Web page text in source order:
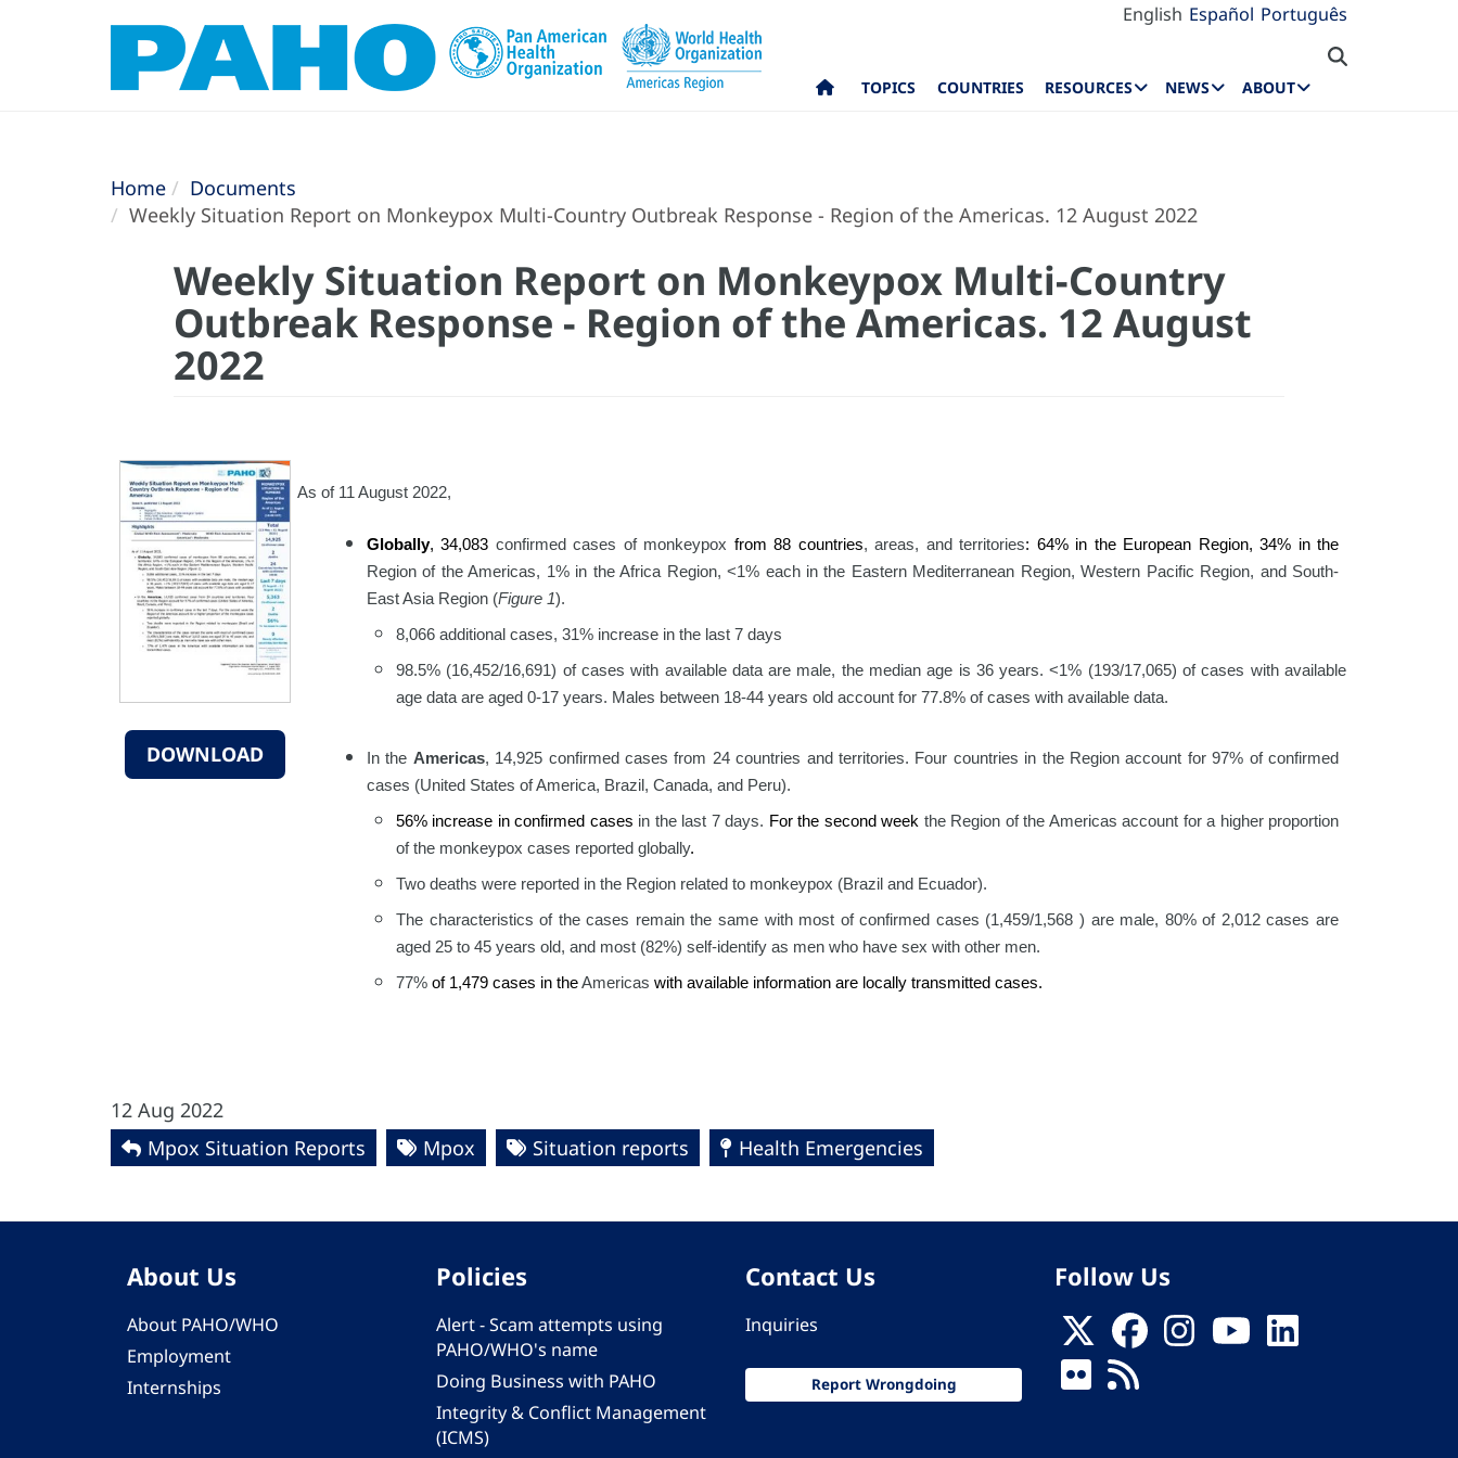
English Español Português
TOPICS COUNTRIES RESOURCES NEWS ABOUT
Home
Documents
Weekly Situation Report on Monkeypox Multi-Country Outbreak Response - Region of the Americas. 12 August 2022
Weekly Situation Report on Monkeypox Multi-Country
Outbreak Response - Region of the Americas. 12 August
2022
DOWNLOAD
As of 11 August 2022,
Globally, 34,083 confirmed cases of monkeypox from 88 countries, areas, and territories: 64% in the European Region, 34% in the
Region of the Americas, 1% in the Africa Region, <1% each in the Eastern Mediterranean Region, Western Pacific Region, and South-
East Asia Region (Figure 1).
8,066 additional cases, 31% increase in the last 7 days
98.5% (16,452/16,691) of cases with available data are male, the median age is 36 years. <1% (193/17,065) of cases with available
age data are aged 0-17 years. Males between 18-44 years old account for 77.8% of cases with available data.
In the Americas, 14,925 confirmed cases from 24 countries and territories. Four countries in the Region account for 97% of confirmed
cases (United States of America, Brazil, Canada, and Peru).
56% increase in confirmed cases in the last 7 days. For the second week the Region of the Americas account for a higher proportion
of the monkeypox cases reported globally.
Two deaths were reported in the Region related to monkeypox (Brazil and Ecuador).
The characteristics of the cases remain the same with most of confirmed cases (1,459/1,568 ) are male, 80% of 2,012 cases are
aged 25 to 45 years old, and most (82%) self-identify as men who have sex with other men.
77% of 1,479 cases in theAmericas with available information are locally transmitted cases.
12 Aug 2022
Mpox Situation Reports
Mpox Situation reports Health Emergencies
About Us
About PAHO/WHO
Employment
Internships
Policies
Alert - Scam attempts using
PAHO/WHO's name
Doing Business with PAHO
Integrity & Conflict Management
(ICMS)
Contact Us
Inquiries
Report Wrongdoing
Follow Us